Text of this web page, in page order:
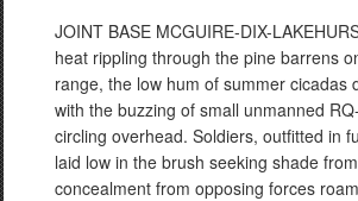
JOINT BASE MCGUIRE-DIX-
heat rippling through the pine barrens
range, the low hum of summer cicadas
with the buzzing of small unmanned
circling overhead. Soldiers, outfitted in
laid low in the brush seeking shade
concealment from opposing forces